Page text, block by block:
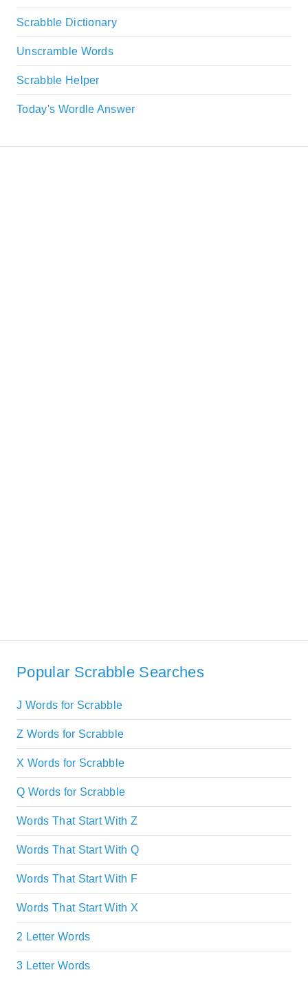
Scrabble Dictionary
Unscramble Words
Scrabble Helper
Today's Wordle Answer
Popular Scrabble Searches
J Words for Scrabble
Z Words for Scrabble
X Words for Scrabble
Q Words for Scrabble
Words That Start With Z
Words That Start With Q
Words That Start With F
Words That Start With X
2 Letter Words
3 Letter Words